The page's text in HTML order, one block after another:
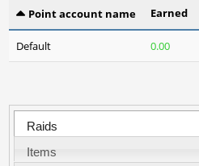
Point account name Earned
Default 0.00
Raids
Items